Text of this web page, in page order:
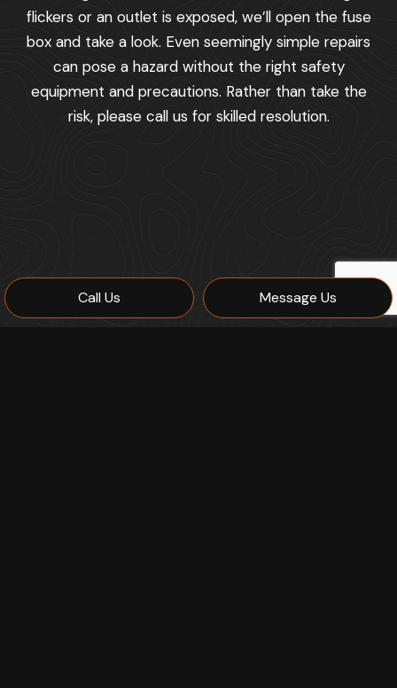
Call Us Message Us
flickers or an outlet is exposed, we’ll open the fuse
box and take a look. Even seemingly simple repairs
can pose a hazard without the right safety
equipment and precautions. Rather than take the
risk, please call us for skilled resolution.